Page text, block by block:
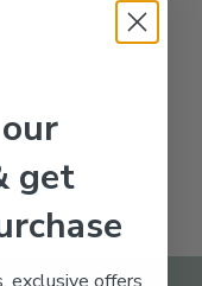
get
exclusive offers